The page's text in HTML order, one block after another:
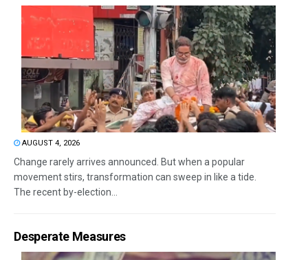
AUGUST 4, 2026
Change rarely arrives announced. But when a popular
movement stirs, transformation can sweep in like a tide.
The recent by-election...
Desperate Measures